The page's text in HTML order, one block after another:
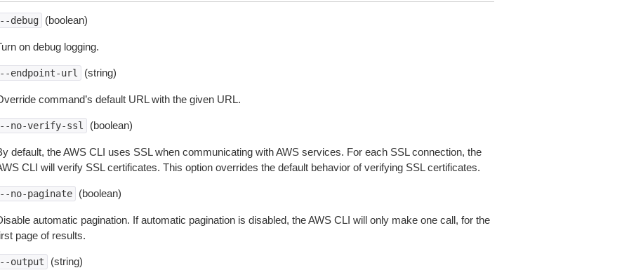
debug (boolean)
on debug logging.
endpoint-url (string)
command’s default URL with the given URL.
no-verify-ssl (boolean)
default, the AWS CLI uses SSL when communicating with AWS services. For each SSL connection, the
CLI will verify SSL certificates. This option overrides the default behavior of verifying SSL certificates.
no-paginate (boolean)
automatic pagination. If automatic pagination is disabled, the AWS CLI will only make one call, for the
page of results.
output (string)